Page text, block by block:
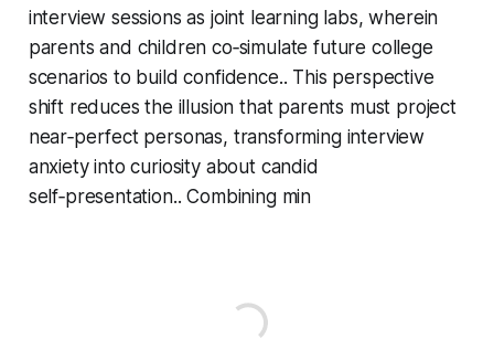
interview sessions as joint learning labs, wherein
parents and children co‑simulate future college
scenarios to build confidence.. This perspective
shift reduces the illusion that parents must project
near‑perfect personas, transforming interview
anxiety into curiosity about candid
self‑presentation.. Combining min